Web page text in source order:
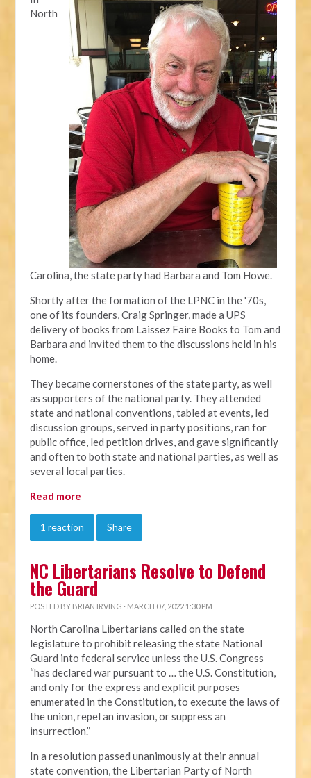
North
Carolina, the state party had Barbara and Tom Howe.
Shortly after the formation of the LPNC in the '70s,
one of its founders, Craig Springer, made a UPS
delivery of books from Laissez Faire Books to Tom and
Barbara and invited them to the discussions held in his
home.
They became cornerstones of the state party, as well
as supporters of the national party. They attended
state and national conventions, tabled at events, led
discussion groups, served in party positions, ran for
public office, led petition drives, and gave significantly
and often to both state and national parties, as well as
several local parties.
Read more
1 reaction Share
NC Libertarians Resolve to Defend
the Guard
POSTED BY BRIAN IRVING · MARCH 07, 2022 1:30 PM
North Carolina Libertarians called on the state
legislature to prohibit releasing the state National
Guard into federal service unless the U.S. Congress
“has declared war pursuant to … the U.S. Constitution,
and only for the express and explicit purposes
enumerated in the Constitution, to execute the laws of
the union, repel an invasion, or suppress an
insurrection.”
In a resolution passed unanimously at their annual
state convention, the Libertarian Party of North